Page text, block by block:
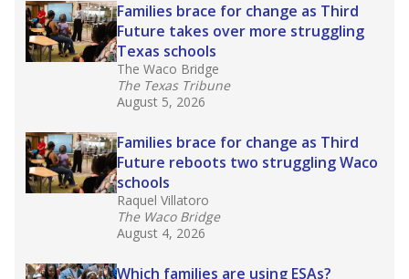
Families brace for change as Third
Future takes over more struggling
Texas schools
The Waco Bridge
The Texas Tribune
August 5, 2026
Families brace for change as Third
Future reboots two struggling Waco
schools
Raquel Villatoro
The Waco Bridge
August 4, 2026
Which families are using ESAs?